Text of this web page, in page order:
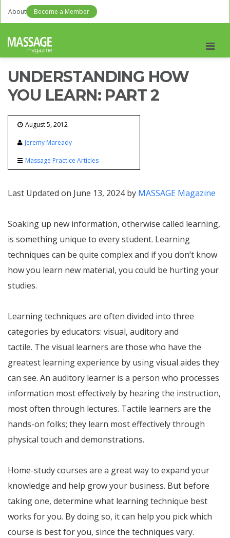
About Become a Member
UNDERSTANDING HOW
YOU LEARN: PART 2
August 5, 2012
Jeremy Maready
Massage Practice Articles
Last Updated on June 13, 2024 by MASSAGE Magazine
Soaking up new information, otherwise called learning,
is something unique to every student. Learning
techniques can be quite complex and if you don’t know
how you learn new material, you could be hurting your
studies.
Learning techniques are often divided into three
categories by educators: visual, auditory and
tactile. The visual learners are those who have the
greatest learning experience by using visual aides they
can see. An auditory learner is a person who processes
information most effectively by hearing the instruction,
most often through lectures. Tactile learners are the
hands-on folks; they learn most effectively through
physical touch and demonstrations.
Home-study courses are a great way to expand your
knowledge and help grow your business. But before
taking one, determine what learning technique best
works for you. By doing so, it can help you pick which
course is best for you, since the techniques vary.